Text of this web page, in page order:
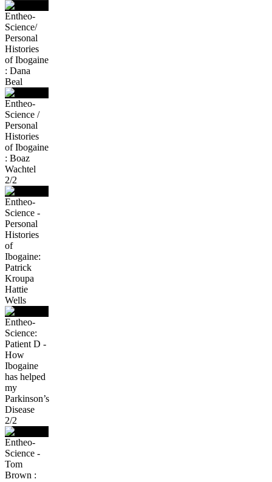
Entheo-
Science/
Personal
Histories
of Ibogaine
: Dana
Beal
Entheo-
Science /
Personal
Histories
of Ibogaine
: Boaz
Wachtel
2/2
Entheo-
Science -
Personal
Histories
of
Ibogaine:
Patrick
Kroupa
Hattie
Wells
Entheo-
Science:
Patient D -
How
Ibogaine
has helped
my
Parkinson’s
Disease
2/2
Entheo-
Science -
Tom
Brown :